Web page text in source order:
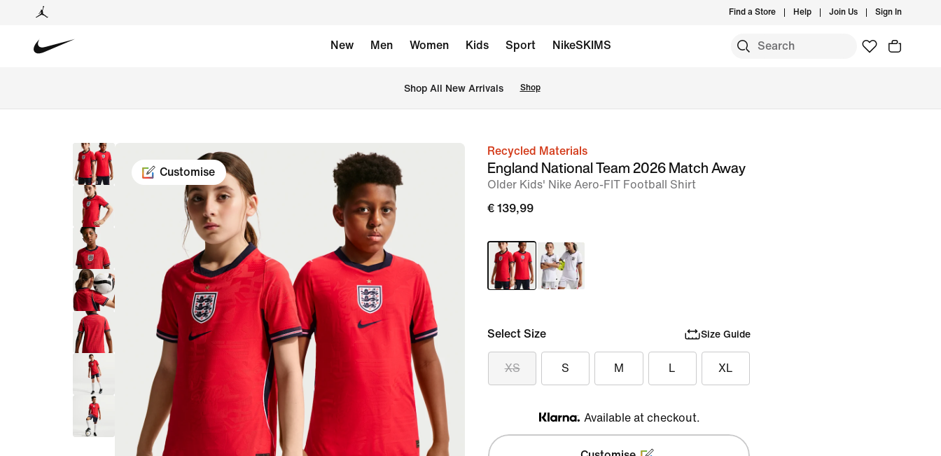
Find a Store Help Join Us Sign In
New Men Women Kids Sport NikeSKIMS
Shop All New Arrivals Shop
image
Customise
Recycled Materials
England National Team 2026 Match Away
Older Kids' Nike Aero-FIT Football Shirt
€ 139,99
Select Size Size Guide
XS S M L XL
Klarna
Available at checkout.